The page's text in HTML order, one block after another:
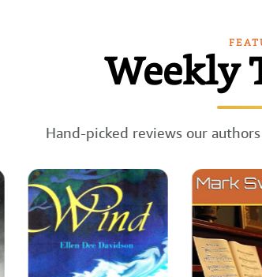
Weekly
Hand-picked reviews our